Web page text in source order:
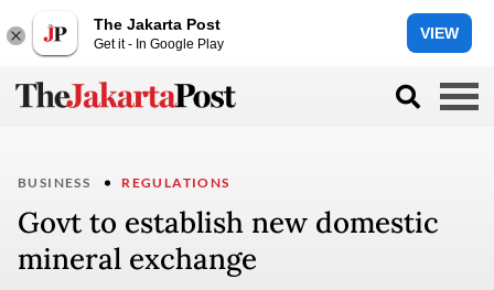
The Jakarta Post
Get it - In Google Play
VIEW
BUSINESS REGULATIONS
Govt to establish new domestic
mineral exchange